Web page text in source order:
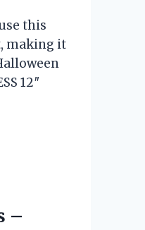
this
making it
12″
–